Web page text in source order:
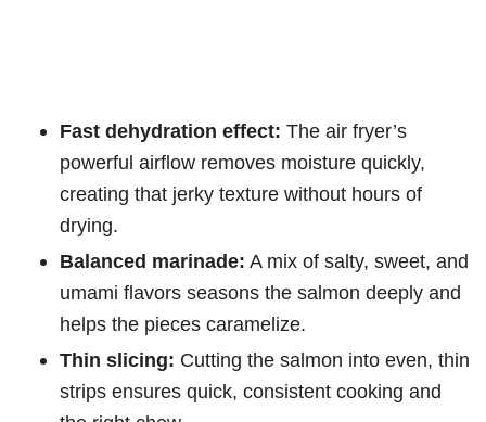
Fast dehydration effect: The air fryer’s
powerful airflow removes moisture quickly,
creating that jerky texture without hours of
drying.
Balanced marinade: A mix of salty, sweet, and
umami flavors seasons the salmon deeply and
helps the pieces caramelize.
Thin slicing: Cutting the salmon into even, thin
strips ensures quick, consistent cooking and